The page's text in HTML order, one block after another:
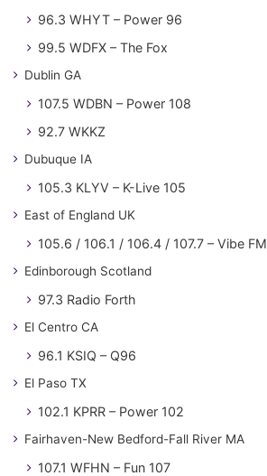
96.3 WHYT – Power 96
99.5 WDFX – The Fox
Dublin GA
107.5 WDBN – Power 108
92.7 WKKZ
Dubuque IA
105.3 KLYV – K-Live 105
East of England UK
105.6 / 106.1 / 106.4 / 107.7 – Vibe FM
Edinborough Scotland
97.3 Radio Forth
El Centro CA
96.1 KSIQ – Q96
El Paso TX
102.1 KPRR – Power 102
Fairhaven-New Bedford-Fall River MA
107.1 WFHN – Fun 107